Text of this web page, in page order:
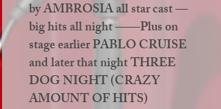
by AMBROSIA all star cast —
big hits all night ——Plus on
stage earlier PABLO CRUISE
and later that night THREE
DOG NIGHT (CRAZY
AMOUNT OF HITS)